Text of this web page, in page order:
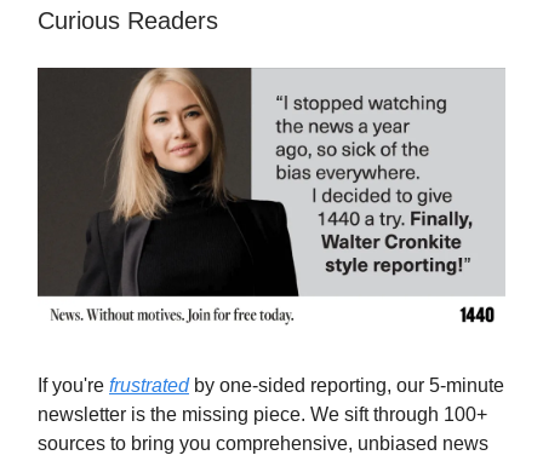
Curious Readers
If you're frustratedby one-sided reporting, our 5-minute
newsletter is the missing piece. We sift through 100+
sources to bring you comprehensive, unbiased news